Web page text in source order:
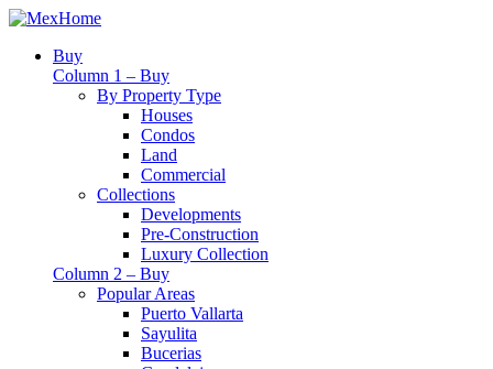
Buy
Column 1 – Buy
By Property Type
Houses
Condos
Land
Commercial
Collections
Developments
Pre-Construction
Luxury Collection
Column 2 – Buy
Popular Areas
Puerto Vallarta
Sayulita
Bucerias